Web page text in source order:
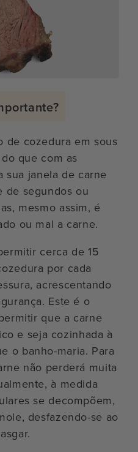
de cozedura em sous
que com as
sua janela de carne
de segundos ou
mesmo assim, é
ou mal a carne.
cerca de 15
por cada
acrescentando
Este é o
que a carne
e seja cozinhada à
o banho-maria. Para
não perderá muita
à medida
se decompõem,
desfazendo-se ao